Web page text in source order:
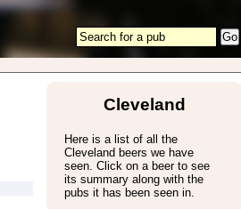
Cleveland
Here is a list of all the
Cleveland beers we have
seen. Click on a beer to see
its summary along with the
pubs it has been seen in.